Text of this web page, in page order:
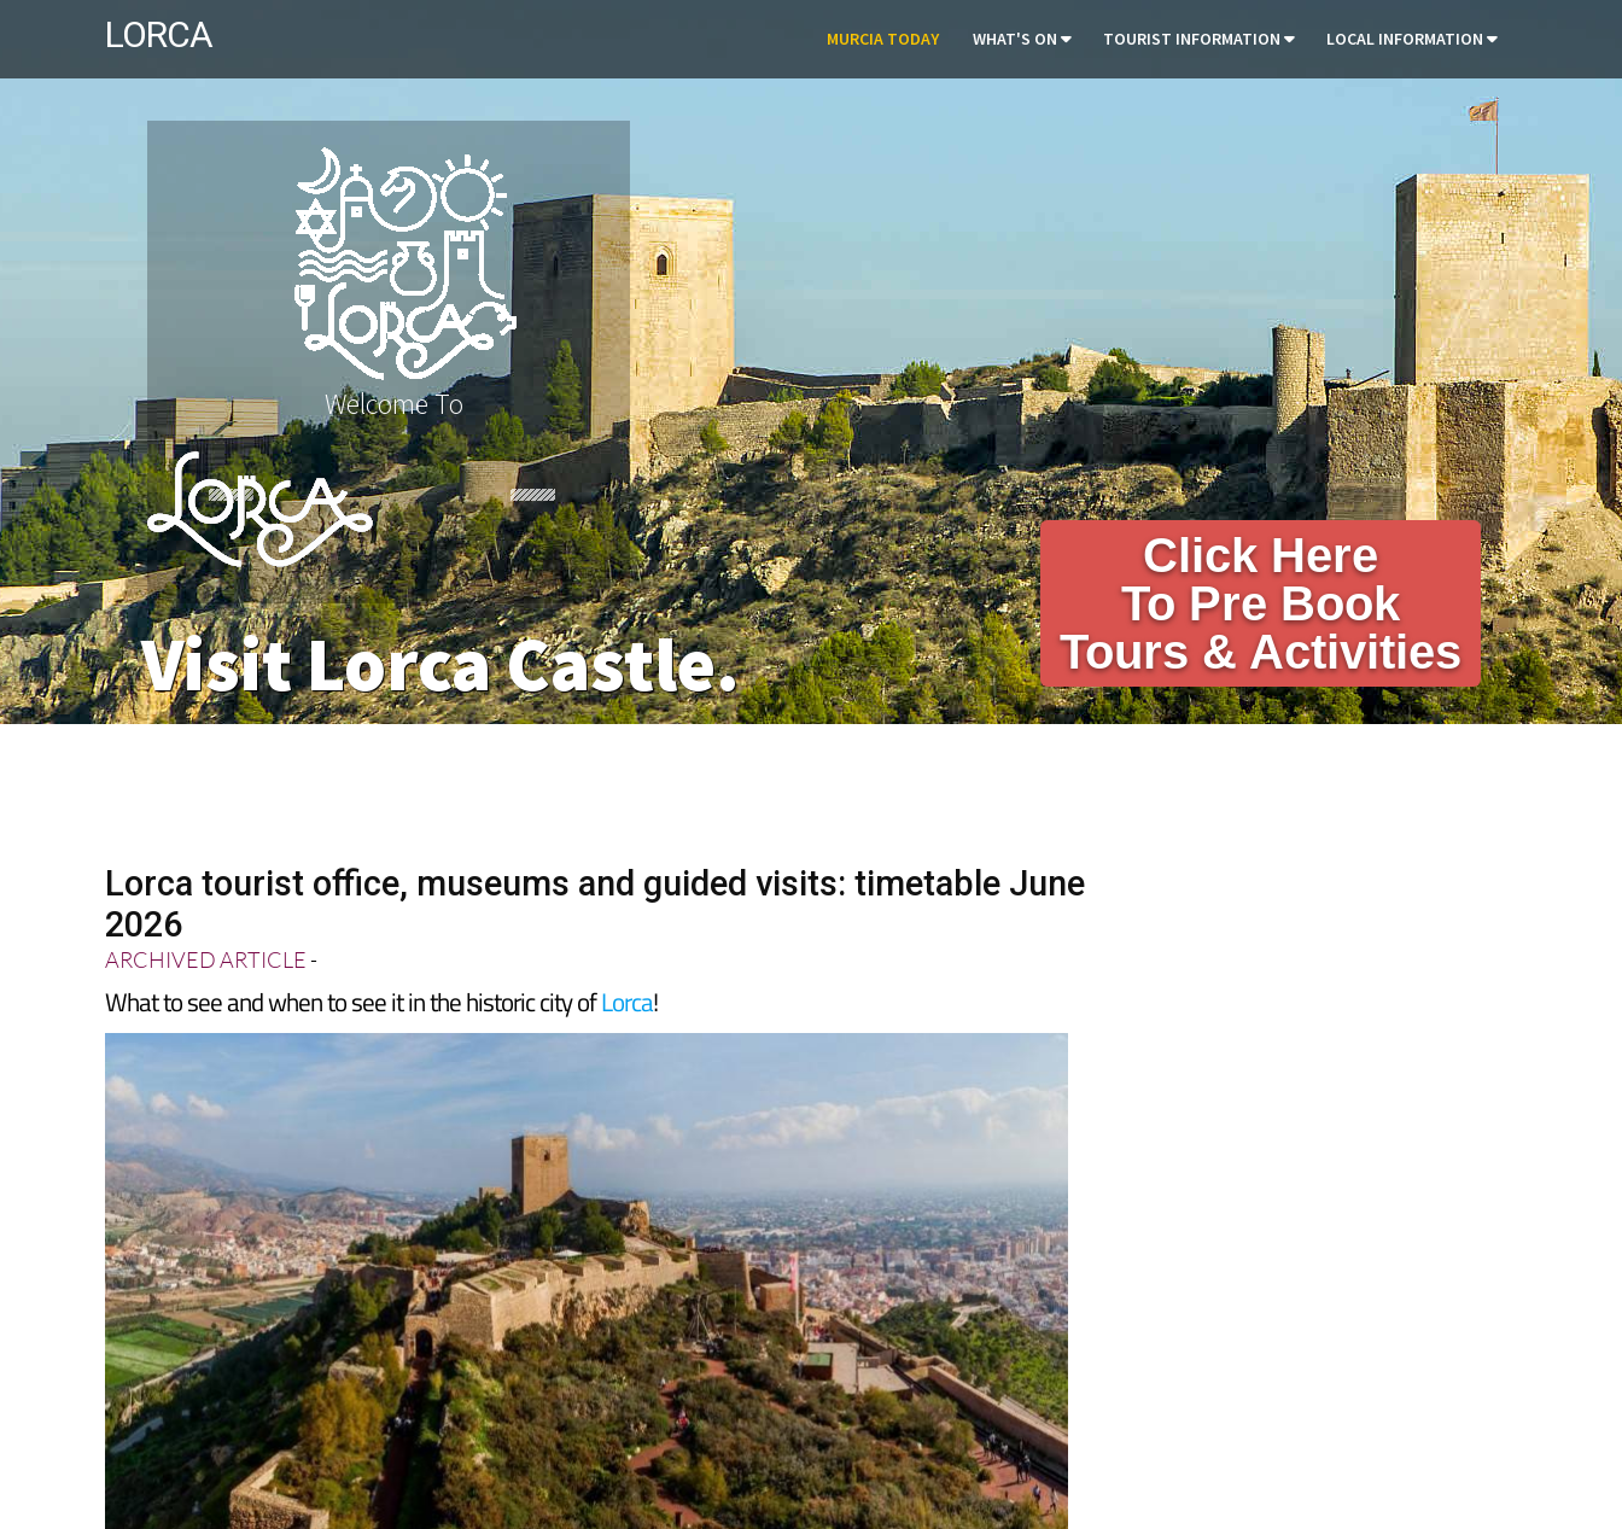
LORCA MURCIA TODAY WHAT'S ON TOURIST INFORMATION LOCAL INFORMATION
Welcome To
Visit Lorca Castle.
Click Here
To Pre Book
Tours & Activities
Lorca tourist office, museums and guided visits: timetable June
2026
ARCHIVED ARTICLE-
What to see and when to see it in the historic city ofLorca!